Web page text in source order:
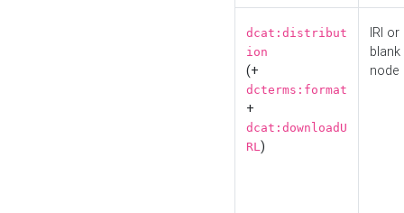
dcat:distribut
ion
(+
dcterms:format
+
dcat:downloadU
RL)
IRI or
blank
node